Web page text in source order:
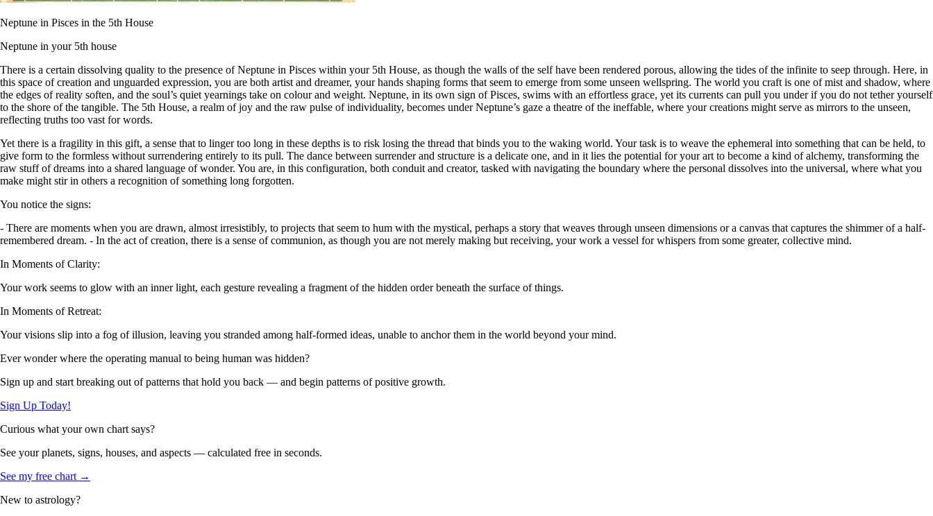
Neptune in Pisces in the 5th House
Neptune in your 5th house
There is a certain dissolving quality to the presence of Neptune in Pisces within your 5th House, as though the walls of the self have been rendered porous, allowing the tides of the infinite to seep through. Here, in
this space of creation and unguarded expression, you are both artist and dreamer, your hands shaping forms that seem to emerge from some unseen wellspring. The world you craft is one of mist and shadow, where
the edges of reality soften, and the soul’s quiet yearnings take on colour and weight. Neptune, in its own sign of Pisces, swims with an effortless grace, yet its currents can pull you under if you do not tether yourself
to the shore of the tangible. The 5th House, a realm of joy and the raw pulse of individuality, becomes under Neptune’s gaze a theatre of the ineffable, where your creations might serve as mirrors to the unseen,
reflecting truths too vast for words.
Yet there is a fragility in this gift, a sense that to linger too long in these depths is to risk losing the thread that binds you to the waking world. Your task is to weave the ephemeral into something that can be held, to
give form to the formless without surrendering entirely to its pull. The dance between surrender and structure is a delicate one, and in it lies the potential for your art to become a kind of alchemy, transforming the
raw stuff of dreams into a shared language of wonder. You are, in this configuration, both conduit and creator, tasked with navigating the boundary where the personal dissolves into the universal, where what you
make might stir in others a recognition of something long forgotten.
You notice the signs:
- There are moments when you are drawn, almost irresistibly, to projects that seem to hum with the mystical, perhaps a story that weaves through unseen dimensions or a canvas that captures the shimmer of a half-
remembered dream. - In the act of creation, there is a sense of communion, as though you are not merely making but receiving, your work a vessel for whispers from some greater, collective mind.
In Moments of Clarity:
Your work seems to glow with an inner light, each gesture revealing a fragment of the hidden order beneath the surface of things.
In Moments of Retreat:
Your visions slip into a fog of illusion, leaving you stranded among half-formed ideas, unable to anchor them in the world beyond your mind.
Ever wonder where the operating manual to being human was hidden?
Sign up and start breaking out of patterns that hold you back — and begin patterns of positive growth.
Sign Up Today!
Curious what your own chart says?
See your planets, signs, houses, and aspects — calculated free in seconds.
See my free chart →
New to astrology?